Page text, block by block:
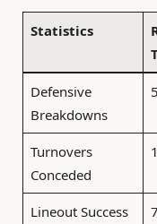
Statistics
Defensive
Breakdowns
5
Turnovers
Conceded
Lineout Success